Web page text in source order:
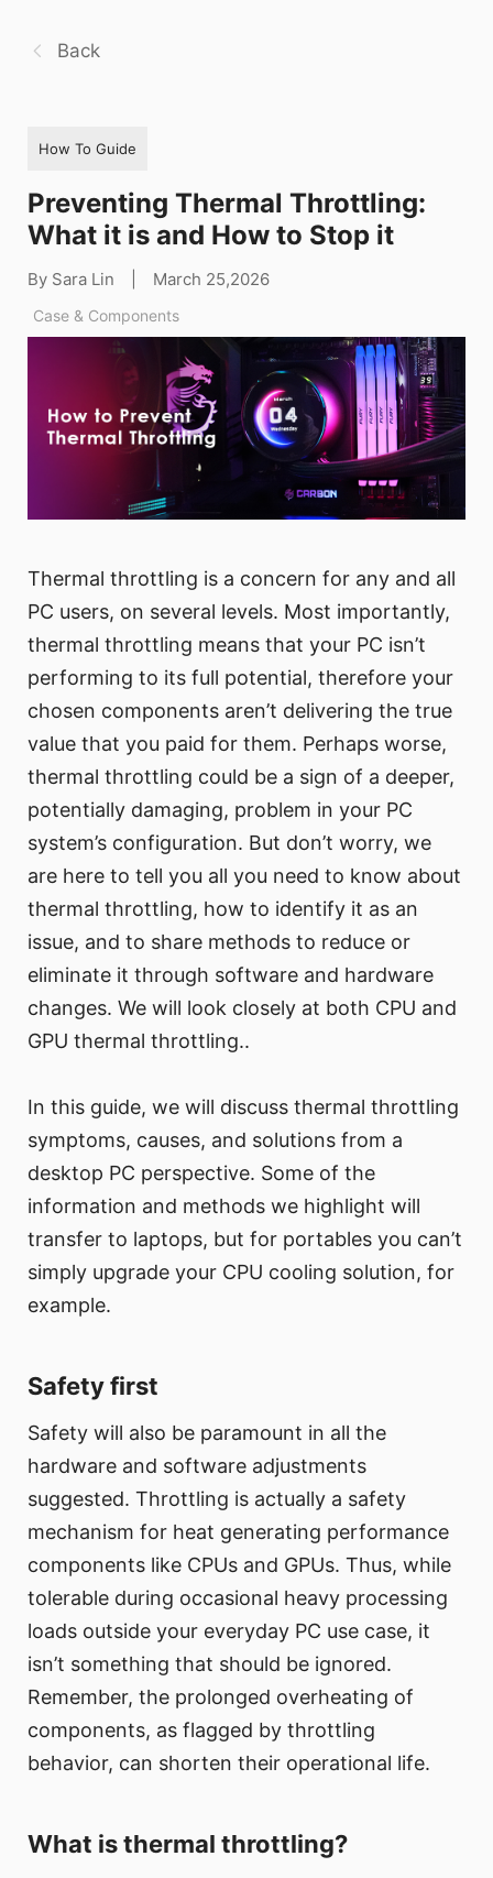
Back
How To Guide
Preventing Thermal Throttling:
What it is and How to Stop it
By Sara Lin March 25,2026
Case & Components
Thermal throttling is a concern for any and all
PC users, on several levels. Most importantly,
thermal throttling means that your PC isn’t
performing to its full potential, therefore your
chosen components aren’t delivering the true
value that you paid for them. Perhaps worse,
thermal throttling could be a sign of a deeper,
potentially damaging, problem in your PC
system’s configuration. But don’t worry, we
are here to tell you all you need to know about
thermal throttling, how to identify it as an
issue, and to share methods to reduce or
eliminate it through software and hardware
changes. We will look closely at both CPU and
GPU thermal throttling..
In this guide, we will discuss thermal throttling
symptoms, causes, and solutions from a
desktop PC perspective. Some of the
information and methods we highlight will
transfer to laptops, but for portables you can’t
simply upgrade your CPU cooling solution, for
example.
Safety first
Safety will also be paramount in all the
hardware and software adjustments
suggested. Throttling is actually a safety
mechanism for heat generating performance
components like CPUs and GPUs. Thus, while
tolerable during occasional heavy processing
loads outside your everyday PC use case, it
isn’t something that should be ignored.
Remember, the prolonged overheating of
components, as flagged by throttling
behavior, can shorten their operational life.
What is thermal throttling?